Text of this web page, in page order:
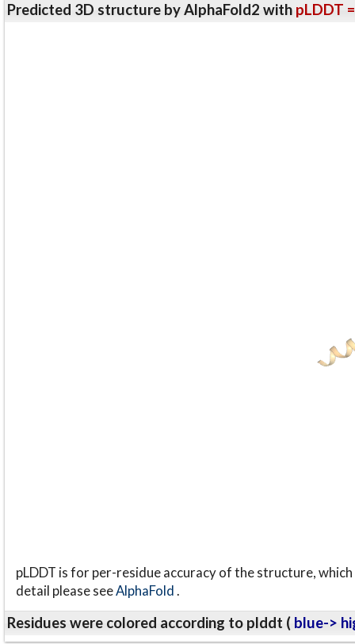
Predicted 3D structure by AlphaFold2 with pLDDT
pLDDT is for per-residue accuracy of the structure,
detail please seeAlphaFold.
Residues were colored according to plddt ( blue->